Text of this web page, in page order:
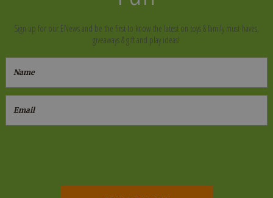
Sign up for our ENews and be the first to know the latest on toys & family must-haves,
giveaways & gift and play ideas!